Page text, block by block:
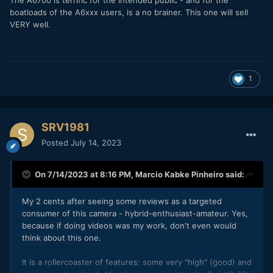
boatloads of the A6xxx users, is a no brainer. This one will sell
VERY well.
1
SRV1981
Posted July 14, 2023
On 7/14/2023 at 8:16 PM, Marcio Kabke Pinheirosaid:
My 2 cents after seeing some reviews as a targeted
consumer of this camera - hybrid-enthusiast-amateur. Yes,
because if doing videos was my work, don't even would
think about this one.
It is a rollercoaster of features: some very "high" (good) and